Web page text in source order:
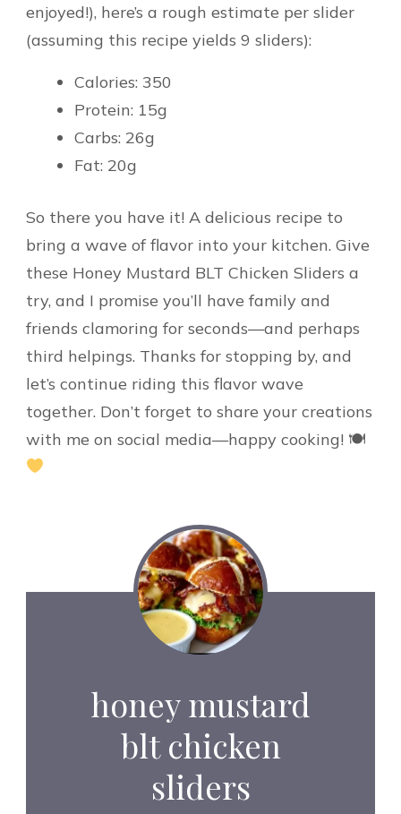
enjoyed!), here’s a rough estimate per slider
(assuming this recipe yields 9 sliders):
Calories: 350
Protein: 15g
Carbs: 26g
Fat: 20g
So there you have it! A delicious recipe to
bring a wave of flavor into your kitchen. Give
these Honey Mustard BLT Chicken Sliders a
try, and I promise you’ll have family and
friends clamoring for seconds—and perhaps
third helpings. Thanks for stopping by, and
let’s continue riding this flavor wave
together. Don’t forget to share your creations
with me on social media—happy cooking! 🍽
honey mustard
blt chicken
sliders